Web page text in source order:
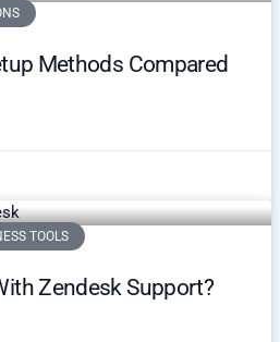
Methods Compared
TOOLS
Zendesk Support?